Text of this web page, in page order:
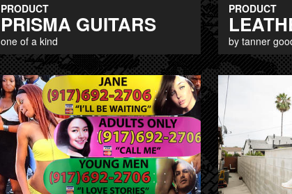
PRODUCT
PRISMA GUITARS
one of a kind
PRODUCT
by tanner